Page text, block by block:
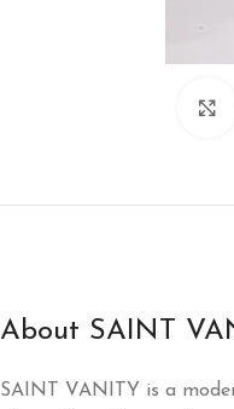
About SAINT
SAINT VANITY is a